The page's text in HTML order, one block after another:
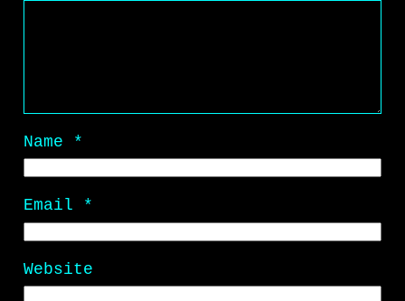
Name *
Email *
Website